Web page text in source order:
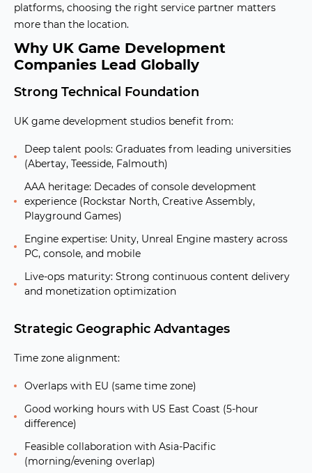
platforms, choosing the right service partner matters
more than the location.
Why UK Game Development
Companies Lead Globally
Strong Technical Foundation
UK game development studios benefit from:
Deep talent pools: Graduates from leading universities
(Abertay, Teesside, Falmouth)
AAA heritage: Decades of console development
experience (Rockstar North, Creative Assembly,
Playground Games)
Engine expertise: Unity, Unreal Engine mastery across
PC, console, and mobile
Live-ops maturity: Strong continuous content delivery
and monetization optimization
Strategic Geographic Advantages
Time zone alignment:
Overlaps with EU (same time zone)
Good working hours with US East Coast (5-hour
difference)
Feasible collaboration with Asia-Pacific
(morning/evening overlap)